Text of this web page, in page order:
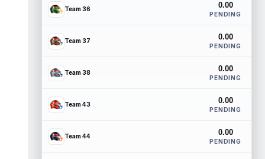
Team 36 0.00
PENDING
Team 37 0.00
PENDING
Team 38 0.00
PENDING
Team 43 0.00
PENDING
Team 44 0.00
PENDING